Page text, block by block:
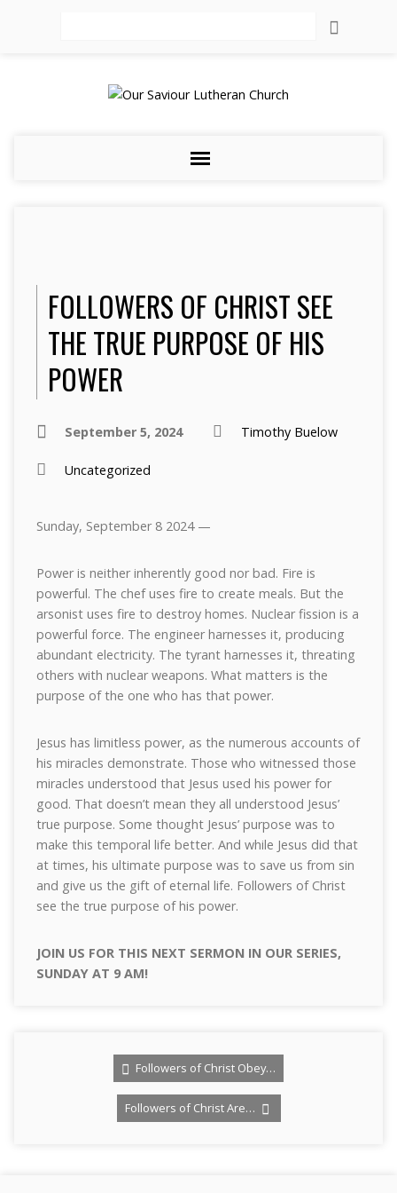
FOLLOWERS OF CHRIST SEE
THE TRUE PURPOSE OF HIS
POWER
September 5, 2024 Timothy Buelow
Uncategorized
Sunday, September 8 2024 —
Power is neither inherently good nor bad. Fire is
powerful. The chef uses fire to create meals. But the
arsonist uses fire to destroy homes. Nuclear fission is a
powerful force. The engineer harnesses it, producing
abundant electricity. The tyrant harnesses it, threating
others with nuclear weapons. What matters is the
purpose of the one who has that power.
Jesus has limitless power, as the numerous accounts of
his miracles demonstrate. Those who witnessed those
miracles understood that Jesus used his power for
good. That doesn’t mean they all understood Jesus’
true purpose. Some thought Jesus’ purpose was to
make this temporal life better. And while Jesus did that
at times, his ultimate purpose was to save us from sin
and give us the gift of eternal life. Followers of Christ
see the true purpose of his power.
JOIN US FOR THIS NEXT SERMON IN OUR SERIES,
SUNDAY AT 9 AM!
Followers of Christ Obey…
Followers of Christ Are…